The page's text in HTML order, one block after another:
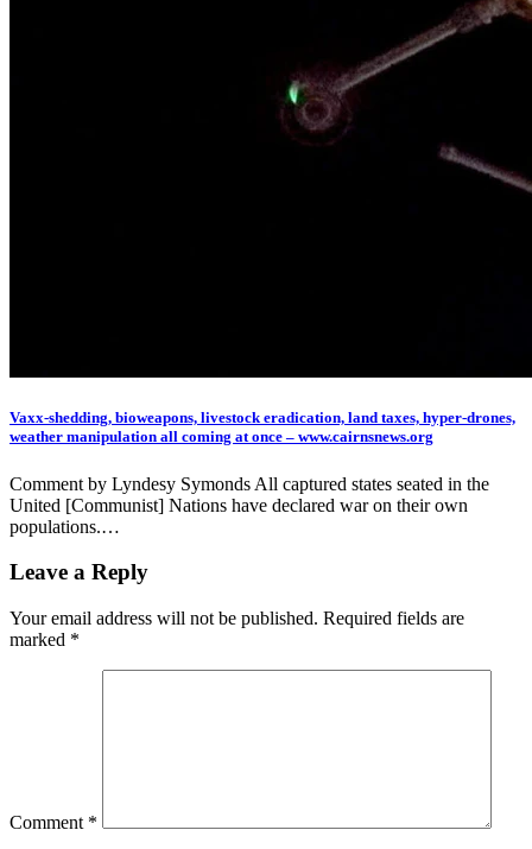
Vaxx-shedding, bioweapons, livestock eradication, land taxes, hyper-drones,
weather manipulation all coming at once – www.cairnsnews.org
Comment by Lyndesy Symonds All captured states seated in the
United [Communist] Nations have declared war on their own
populations.…
Leave a Reply
Your email address will not be published. Required fields are
marked *
Comment *